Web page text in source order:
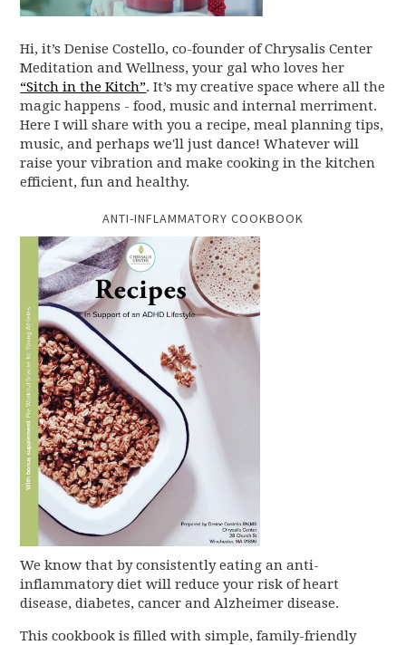
Hi, it’s Denise Costello, co-founder of Chrysalis Center
Meditation and Wellness, your gal who loves her
“Sitch in the Kitch”. It’s my creative space where all the
magic happens - food, music and internal merriment.
Here I will share with you a recipe, meal planning tips,
music, and perhaps we'll just dance! Whatever will
raise your vibration and make cooking in the kitchen
efficient, fun and healthy.
ANTI-INFLAMMATORY COOKBOOK
We know that by consistently eating an anti-
inflammatory diet will reduce your risk of heart
disease, diabetes, cancer and Alzheimer disease.
This cookbook is filled with simple, family-friendly